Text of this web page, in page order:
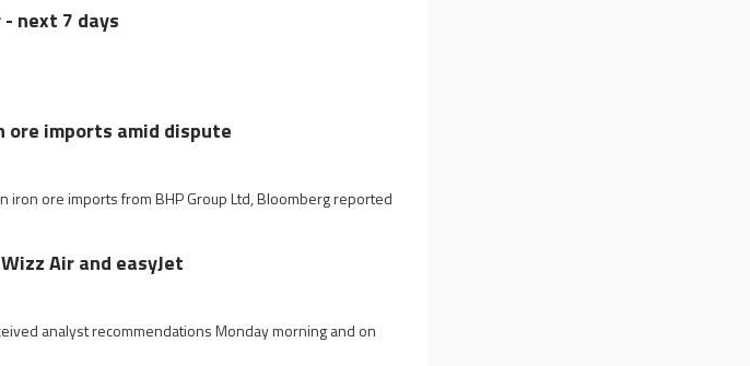
next 7 days
ore imports amid dispute
iron ore imports from BHP Group Ltd, Bloomberg reported
Wizz Air and easyJet
analyst recommendations Monday morning and on